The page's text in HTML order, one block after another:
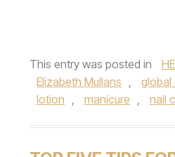
This entry was posted in
Elizabeth Mullans , global
lotion , manicure , nail